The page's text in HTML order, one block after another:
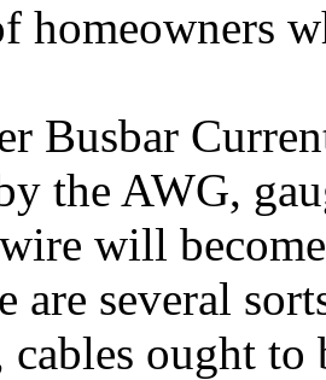
homeowners
Busbar
the AWG,
will
are several
ought to